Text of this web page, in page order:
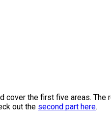
the first five areas. The
out the second part here.